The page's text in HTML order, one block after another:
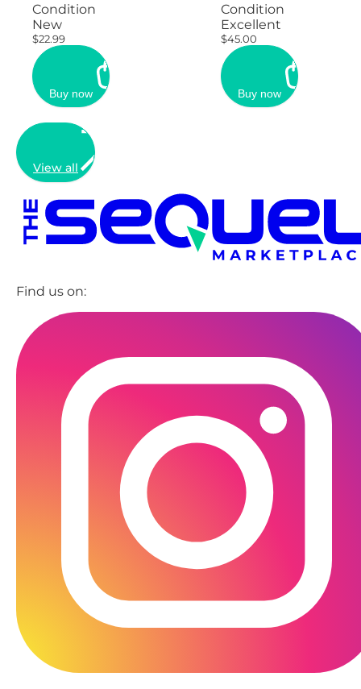
Condition
New
$22.99
Buy now
Condition
Excellent
$45.00
Buy now
View all
Find us on: